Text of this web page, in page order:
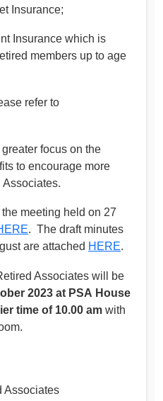
Insurance;
Insurance which is
members up to age
refer to
focus on the
to encourage more
meeting held on 27
. The draft minutes
are attached HERE.
Associates will be
2023 at PSA House
time of 10.00 am with
Associates